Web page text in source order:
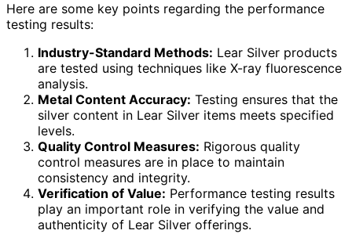
Here are some key points regarding the performance
testing results:
Industry-Standard Methods: Lear Silver products
are tested using techniques like X-ray fluorescence
analysis.
Metal Content Accuracy: Testing ensures that the
silver content in Lear Silver items meets specified
levels.
Quality Control Measures: Rigorous quality
control measures are in place to maintain
consistency and integrity.
Verification of Value: Performance testing results
play an important role in verifying the value and
authenticity of Lear Silver offerings.